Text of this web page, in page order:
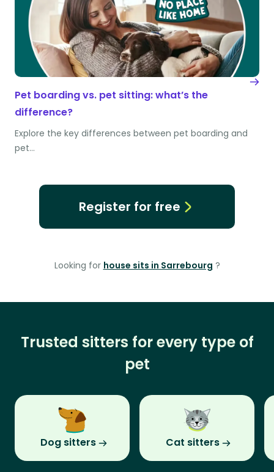
Pet boarding vs. pet sitting: what’s the
difference?
Explore the key differences between pet boarding and
pet…
Register for free
Looking for house sits in Sarrebourg ?
Trusted sitters for every type of
pet
Dog sitters Cat sitters